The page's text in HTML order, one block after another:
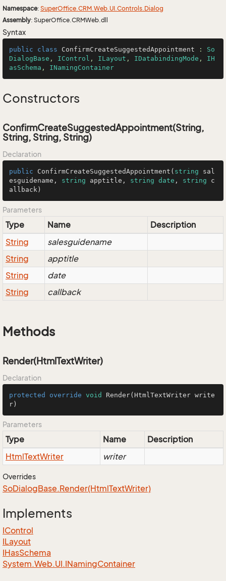
Namespace: SuperOffice.CRM.Web.UI.Controls.Dialog
Assembly: SuperOffice.CRMWeb.dll
Syntax
public class ConfirmCreateSuggestedAppointment : So
DialogBase , IControl , ILayout , IDatabindingMode , IH
asSchema , INamingContainer
Constructors
ConfirmCreateSuggestedAppointment(String,
String, String, String)
Declaration
public ConfirmCreateSuggestedAppointment( string sal
esguidename, string apptitle, string date , string c
allback)
Parameters
Type Name
Description
String
salesguidename
String
apptitle
String
date
String
callback
Methods
Render(HtmlTextWriter)
Declaration
protected override void Render(HtmlTextWriter write
r)
Parameters
Type Name
Description
HtmlTextWriter writer
Overrides
SoDialogBase.Render(HtmlTextWriter)
Implements
IControl
ILayout
IHasSchema
System.Web.UI.INamingContainer